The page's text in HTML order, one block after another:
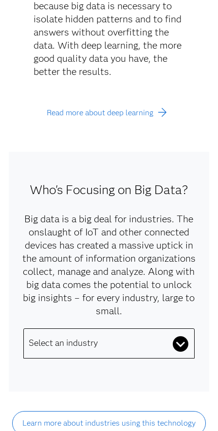
because big data is necessary to
isolate hidden patterns and to find
answers without overfitting the
data. With deep learning, the more
good quality data you have, the
better the results.
Read more about deep learning
Who's Focusing on Big Data?
Big data is a big deal for industries. The
onslaught of IoT and other connected
devices has created a massive uptick in
the amount of information organizations
collect, manage and analyze. Along with
big data comes the potential to unlock
big insights – for every industry, large to
small.
Select an industry
Learn more about industries using this technology